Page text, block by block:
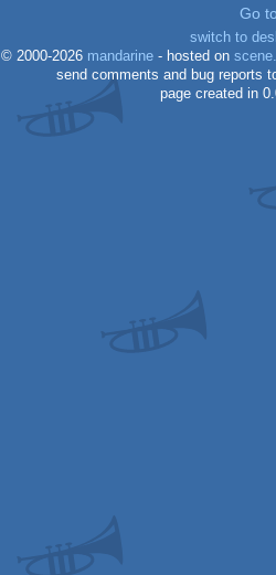
Go
switch to
© 2000-2026 mandarine - hosted on
send comments and bug reports
page created in